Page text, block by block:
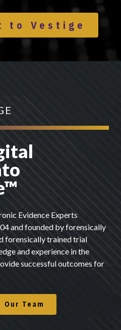
to Vestige
Evidence Experts
and founded by forensically
forensically trained trial
and experience in the
successful outcomes for
Our Team